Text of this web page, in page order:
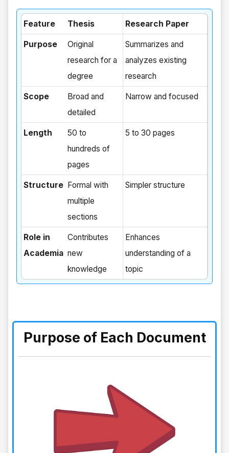
Feature Thesis Research Paper
Purpose
Original
research for a
degree
Summarizes and
analyzes existing
research
Scope
Broad and
detailed
Narrow and focused
Length
50 to
hundreds of
pages
5 to 30 pages
Structure Formal with
multiple
sections
Simpler structure
Role in
Academia
Contributes
new
knowledge
Enhances
understanding of a
topic
Purpose of Each Document